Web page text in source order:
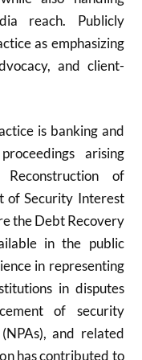
reach. Publicly
as emphasizing
and client-
is banking and
arising
of
of Security Interest
the Debt Recovery
in the public
in representing
in disputes
of security
and related
has contributed to